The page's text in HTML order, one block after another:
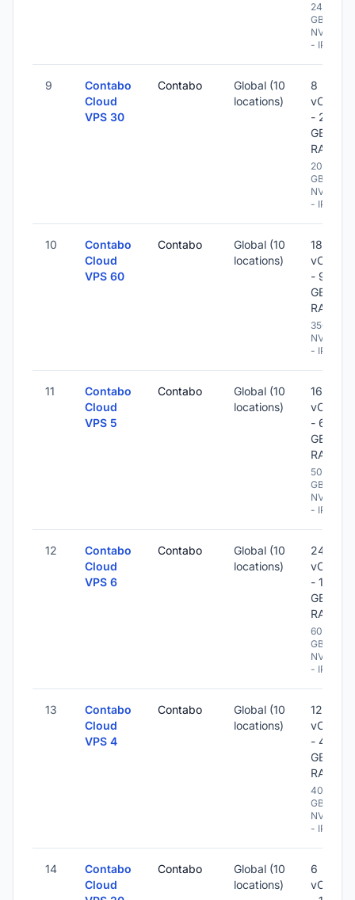
240
GB
NVME
- IPv6
9
Contabo
Cloud
VPS 30
Contabo
Global (10
locations)
8
vCPU
- 24
GB
RAM
200
GB
NVME
- IPv6
10
Contabo
Cloud
VPS 60
Contabo
Global (10
locations)
18
vCPU
- 96
GB
RAM
350 GB
NVME
- IPv6
11
Contabo
Cloud
VPS 5
Contabo
Global (10
locations)
16
vCPU
- 64
GB
RAM
500
GB
NVME
- IPv6
12
Contabo
Cloud
VPS 6
Contabo
Global (10
locations)
24
vCPU
- 120
GB
RAM
600
GB
NVME
- IPv6
13
Contabo
Cloud
VPS 4
Contabo
Global (10
locations)
12
vCPU
- 48
GB
RAM
400
GB
NVME
- IPv6
14
Contabo
Cloud
Contabo
Global (10
locations)
6
vCPU